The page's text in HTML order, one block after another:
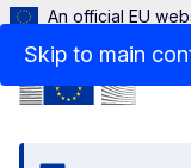
Skip to main
An official EU
Menu